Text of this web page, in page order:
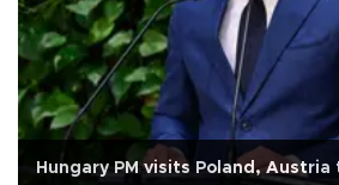
Hungary PM visits Poland,